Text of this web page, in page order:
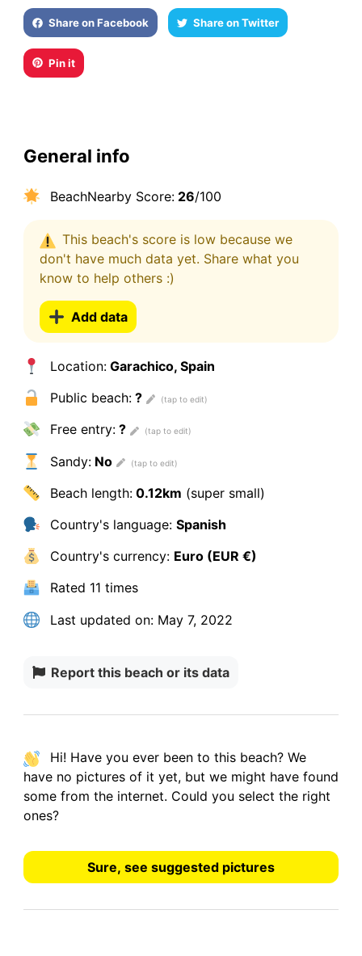
Share on Facebook Share on Twitter
Pin it
General info
BeachNearby Score:26/100
This beach's score is low because we
don't have much data yet. Share what you
know to help others :)
Add data
Location:Garachico, Spain
Public beach:?
Free entry:?
Sandy:No
Beach length:0.12km (super small)
Country's language: Spanish
Country's currency: Euro (EUR €)
Rated 11 times
Last updated on:May 7, 2022
Report this beach or its data
Hi! Have you ever been to this beach? We
haveno pictures of it yet, but we might have found
some from the internet. Could you select the right
ones?
Sure, see suggested pictures